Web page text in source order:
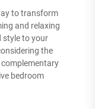
to transform
and relaxing
style to your
the
bedroom